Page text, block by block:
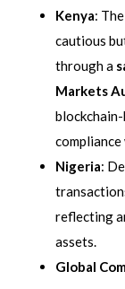
Kenya:
cautious
through a
Markets
Nigeria:
reflecting
assets.
Global